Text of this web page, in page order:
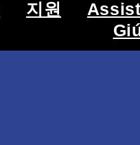
지원